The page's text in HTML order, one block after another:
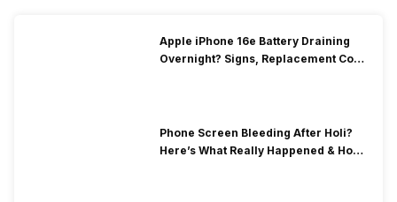
Apple iPhone 16e Battery Draining
Overnight? Signs, Replacement Cost
Phone Screen Bleeding After Holi?
Here’s What Really Happened & How